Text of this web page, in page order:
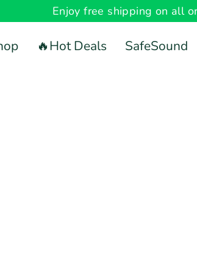
Enjoy free shipping on all
🔥Hot Deals SafeSound